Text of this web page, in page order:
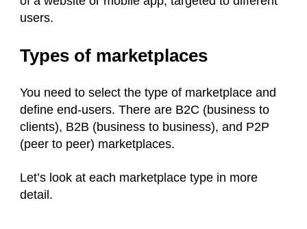
users.
Types of marketplaces
You need to select the type of marketplace and
define end-users. There are B2C (business to
clients), B2B (business to business), and P2P
(peer to peer) marketplaces.
Let’s look at each marketplace type in more
detail.